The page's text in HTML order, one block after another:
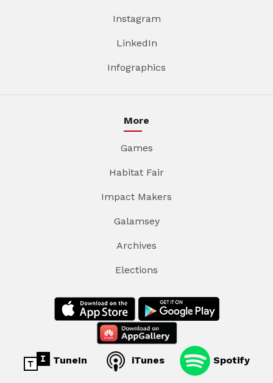
Instagram
LinkedIn
Infographics
More
Games
Habitat Fair
Impact Makers
Galamsey
Archives
Elections
TuneIn iTunes Spotify